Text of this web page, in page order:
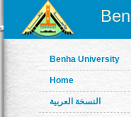
Benha University
Home
النسخة العربية